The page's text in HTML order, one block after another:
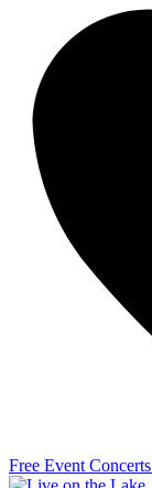
Free Event Concerts